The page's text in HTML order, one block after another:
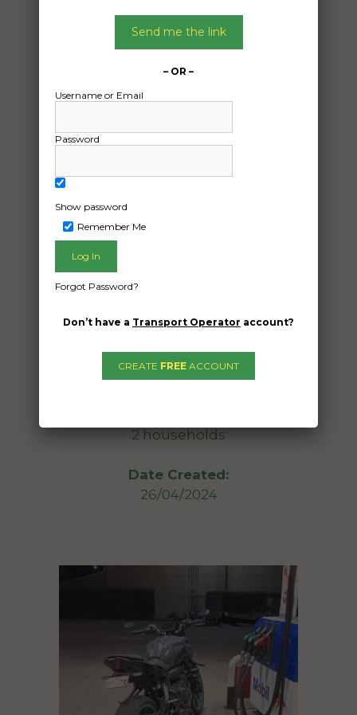
Furniture Removal
29/04/2024
Emerald QLD 4720
To:
2 households
Date Created:
26/04/2024
Send me the link
– OR –
Username or Email
Password
Show password
Remember Me
Forgot Password?
Don’t have a Transport Operator account?
CREATE FREE ACCOUNT